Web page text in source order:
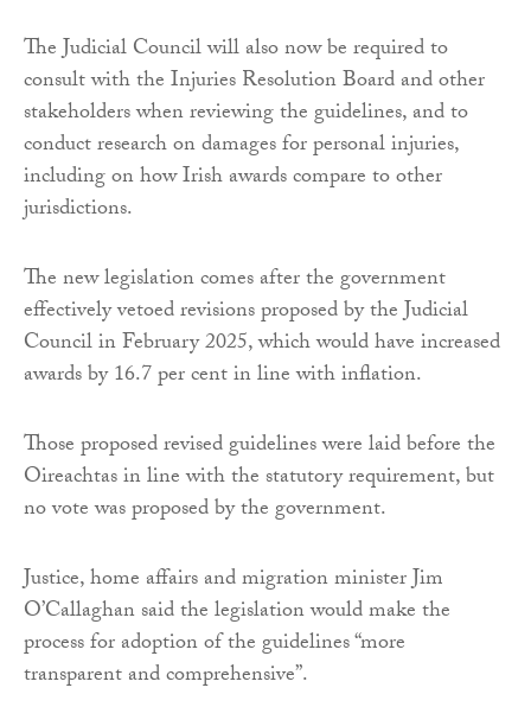
The Judicial Council will also now be required to
consult with the Injuries Resolution Board and other
stakeholders when reviewing the guidelines, and to
conduct research on damages for personal injuries,
including on how Irish awards compare to other
jurisdictions.
The new legislation comes after the government
effectively vetoed revisions proposed by the Judicial
Council in February 2025, which would have increased
awards by 16.7 per cent in line with inflation.
Those proposed revised guidelines were laid before the
Oireachtas in line with the statutory requirement, but
no vote was proposed by the government.
Justice, home affairs and migration minister Jim
O’Callaghan said the legislation would make the
process for adoption of the guidelines “more
transparent and comprehensive”.